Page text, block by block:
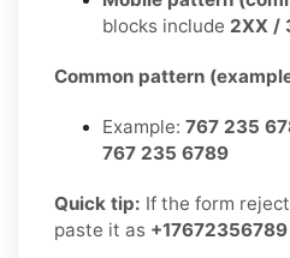
blocks include 2XX /
Common pattern
Example: 767 235
767 235 6789
Quick tip: If the form
paste it as +17672356789